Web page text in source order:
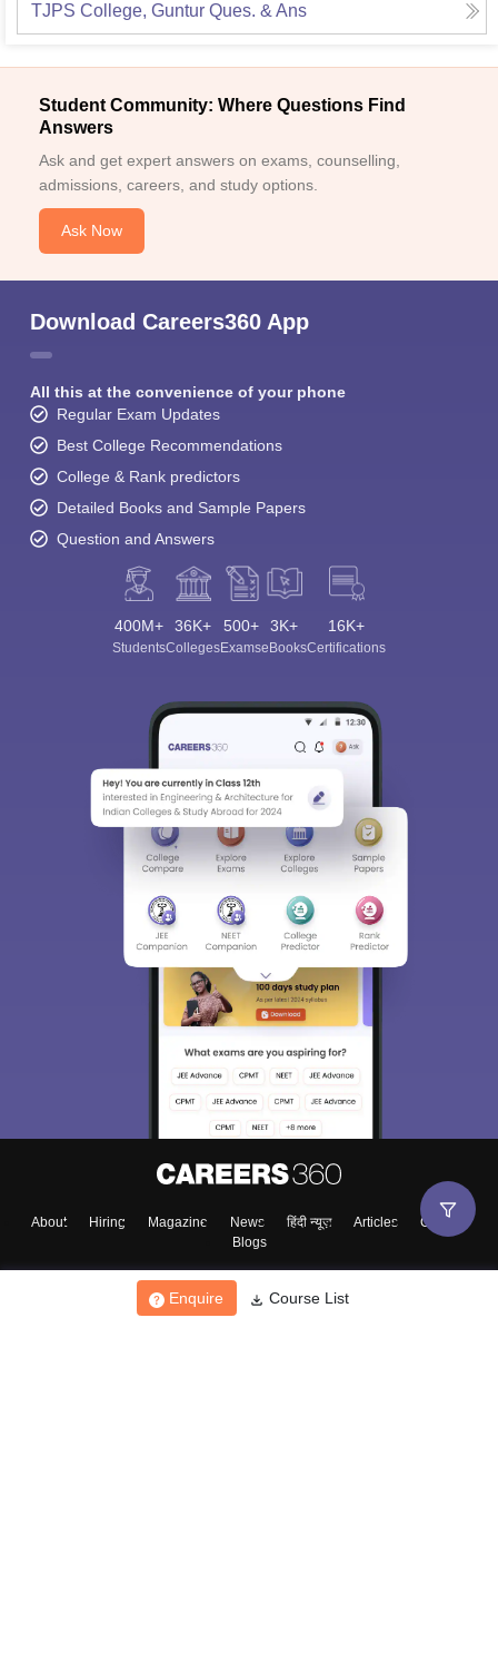
Enquire Course List
TJPS College, Guntur Ques. & Ans
Student Community: Where Questions Find
Answers
Ask and get expert answers on exams, counselling,
admissions, careers, and study options.
Ask Now
Download Careers360 App
All this at the convenience of your phone
Regular Exam Updates
Best College Recommendations
College & Rank predictors
Detailed Books and Sample Papers
Question and Answers
400M+
Students
36K+
Colleges
500+
Exams
3K+
eBooks
16K+
Certifications
About Hiring Magazine News हिंदी न्यूज़ Articles
Contact
Blogs